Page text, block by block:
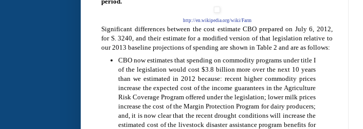
http://en.wikipedia.org/wiki/Farm
Significant differences between the cost estimate CBO prepared on July 6, 2012,
for S. 3240, and their estimate for a modified version of that legislation relative to
our 2013 baseline projections of spending are shown in Table 2 and are as follows:
CBO now estimates that spending on commodity programs under title I
of the legislation would cost $3.8 billion more over the next 10 years
than we estimated in 2012 because: recent higher commodity prices
increase the expected cost of the income guarantees in the Agriculture
Risk Coverage Program offered under the legislation; lower milk prices
increase the cost of the Margin Protection Program for dairy producers;
and, it is now clear that the recent drought conditions will increase the
estimated cost of the livestock disaster assistance program benefits for